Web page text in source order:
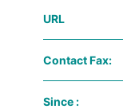
URL
Contact Fax:
Since :